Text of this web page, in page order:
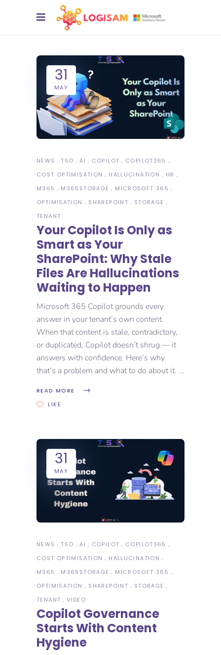
31
MAY
NEWS TSO AI COPILOT
COPILOT365
COST OPTIMISATION
HALLUCINATION
HR
M365
M365STORAGE
MICROSOFT 365
OPTIMISATION
SHAREPOINT
STORAGE
TENANT
Your Copilot Is Only as
Smart as Your
SharePoint: Why Stale
Files Are Hallucinations
Waiting to Happen
Microsoft 365 Copilot grounds every
answer in your tenant’s own content.
When that content is stale, contradictory,
or duplicated, Copilot doesn’t shrug — it
answers with confidence. Here’s why
that’s a problem and what to do about it.
READ MORE
LIKE
31
MAY
NEWS TSO AI COPILOT
COPILOT365
COST OPTIMISATION
HALLUCINATION
M365
M365STORAGE
MICROSOFT 365
OPTIMISATION
SHAREPOINT
STORAGE
TENANT
VIDEO
Copilot Governance
Starts With Content
Hygiene